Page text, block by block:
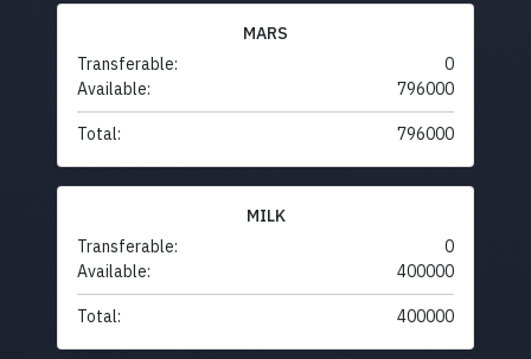
MARS
Transferable:
0
Available:
796000
Total: 796000
MILK
Transferable:
0
Available:
400000
Total: 400000